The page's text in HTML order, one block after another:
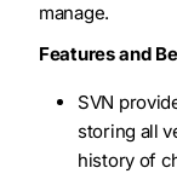
manage.
Features and
SVN
storing all
history of